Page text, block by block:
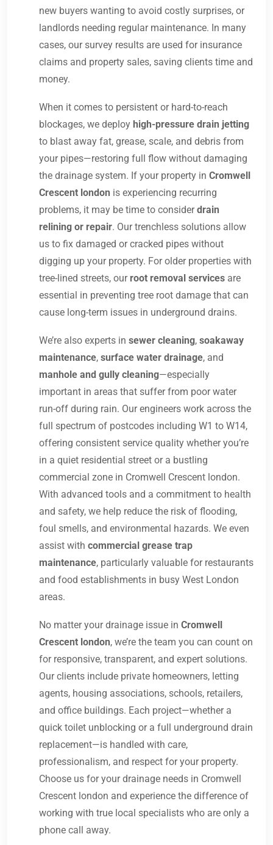
new buyers wanting to avoid costly surprises, or
landlords needing regular maintenance. In many
cases, our survey results are used for insurance
claims and property sales, saving clients time and
money.
When it comes to persistent or hard-to-reach
blockages, we deploy high-pressure drain jetting
to blast away fat, grease, scale, and debris from
your pipes—restoring full flow without damaging
the drainage system. If your property in Cromwell
Crescent london is experiencing recurring
problems, it may be time to considerdrain
relining or repair. Our trenchless solutions allow
us to fix damaged or cracked pipes without
digging up your property. For older properties with
tree-lined streets, our root removal services are
essential in preventing tree root damage that can
cause long-term issues in underground drains.
We’re also experts in sewer cleaning, soakaway
maintenance, surface water drainage, and
manhole and gully cleaning—especially
important in areas that suffer from poor water
run-off during rain. Our engineers work across the
full spectrum of postcodes including W1 to W14,
offering consistent service quality whether you’re
in a quiet residential street or a bustling
commercial zone in Cromwell Crescent london.
With advanced tools and a commitment to health
and safety, we help reduce the risk of flooding,
foul smells, and environmental hazards. We even
assist with commercial grease trap
maintenance, particularly valuable for restaurants
and food establishments in busy West London
areas.
No matter your drainage issue in Cromwell
Crescent london, we’re the team you can count on
for responsive, transparent, and expert solutions.
Our clients include private homeowners, letting
agents, housing associations, schools, retailers,
and office buildings. Each project—whether a
quick toilet unblocking or a full underground drain
replacement—is handled with care,
professionalism, and respect for your property.
Choose us for your drainage needs in Cromwell
Crescent london and experience the difference of
working with true local specialists who are only a
phone call away.